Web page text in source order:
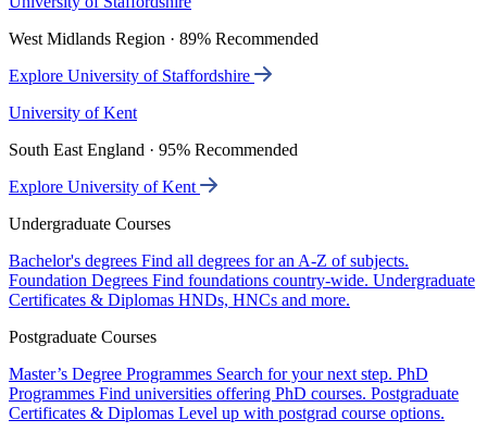
West Midlands Region · 89% Recommended
Explore University of Staffordshire
University of Kent
South East England · 95% Recommended
Explore University of Kent
Undergraduate Courses
Bachelor's degrees Find all degrees for an A-Z of subjects.
Foundation Degrees Find foundations country-wide. Undergraduate
Certificates & Diplomas HNDs, HNCs and more.
Postgraduate Courses
Master’s Degree Programmes Search for your next step. PhD
Programmes Find universities offering PhD courses. Postgraduate
Certificates & Diplomas Level up with postgrad course options.